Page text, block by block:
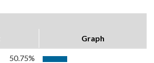
Graph
50.75%